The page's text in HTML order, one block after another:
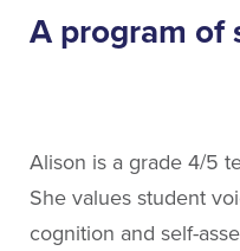
Reports
Canadian Education
Annual Canadian
Pan-Canadian
A program of
Alison is a grade 4/5
She values student
cognition and self-